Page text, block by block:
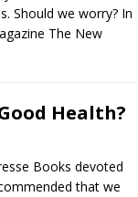
Should we worry? In
The New
Health?
Books devoted
that we